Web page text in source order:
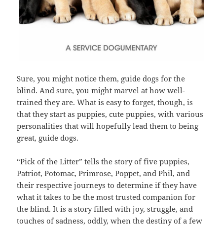
Sure, you might notice them, guide dogs for the
blind. And sure, you might marvel at how well-
trained they are. What is easy to forget, though, is
that they start as puppies, cute puppies, with various
personalities that will hopefully lead them to being
great, guide dogs.
“Pick of the Litter” tells the story of five puppies,
Patriot, Potomac, Primrose, Poppet, and Phil, and
their respective journeys to determine if they have
what it takes to be the most trusted companion for
the blind. It is a story filled with joy, struggle, and
touches of sadness, oddly, when the destiny of a few